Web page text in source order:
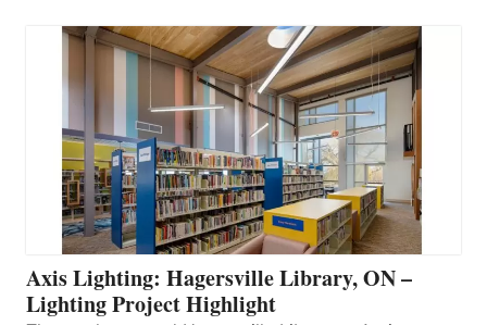
Axis Lighting: Hagersville Library, ON –
Lighting Project Highlight